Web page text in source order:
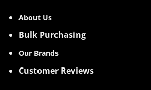
About Us
Bulk Purchasing
Our Brands
Customer Reviews